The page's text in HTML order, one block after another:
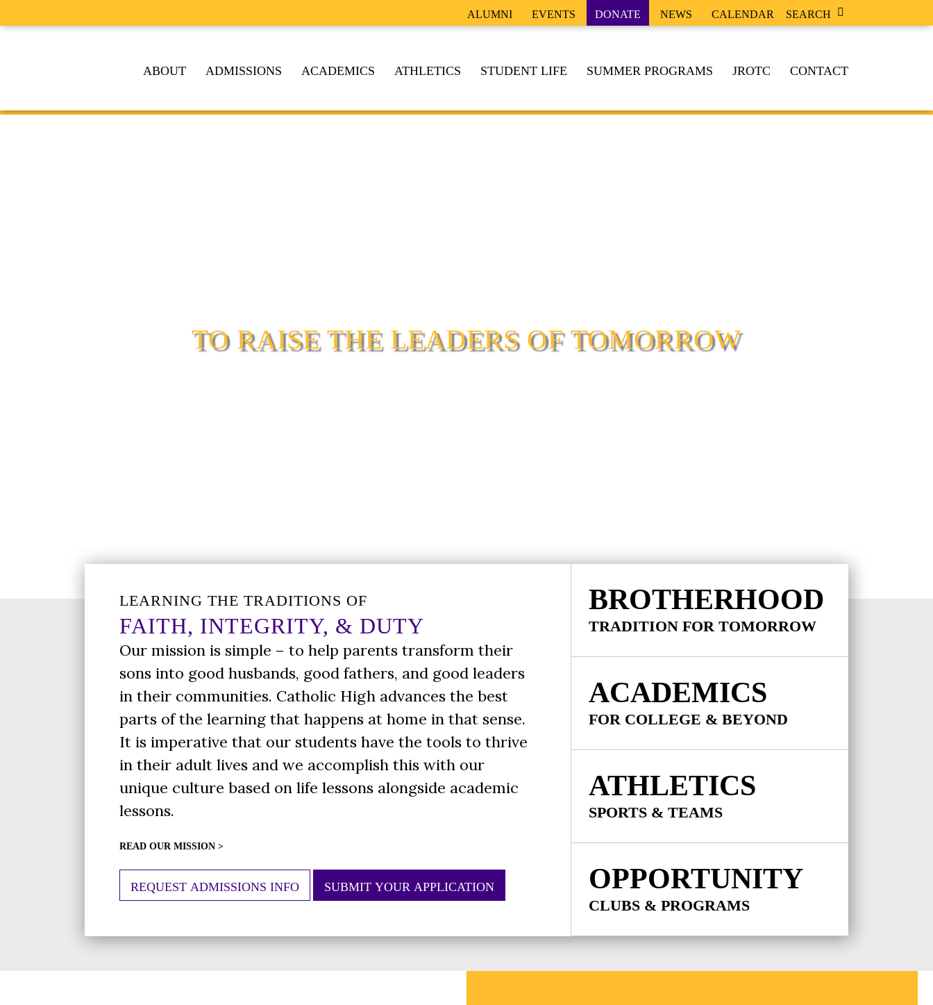
ALUMNI EVENTS DONATE NEWS CALENDAR SEARCH
ABOUT ADMISSIONS ACADEMICS ATHLETICS STUDENT LIFE SUMMER PROGRAMS JROTC CONTACT
TO RAISE THE LEADERS OF TOMORROW
LEARNING THE TRADITIONS OF
FAITH, INTEGRITY, & DUTY
Our mission is simple – to help parents transform their
sons into good husbands, good fathers, and good leaders
in their communities. Catholic High advances the best
parts of the learning that happens at home in that sense.
It is imperative that our students have the tools to thrive
in their adult lives and we accomplish this with our
unique culture based on life lessons alongside academic
lessons.
READ OUR MISSION >
REQUEST ADMISSIONS INFO SUBMIT YOUR APPLICATION
BROTHERHOOD
TRADITION FOR TOMORROW
ACADEMICS
FOR COLLEGE & BEYOND
ATHLETICS
SPORTS & TEAMS
OPPORTUNITY
CLUBS & PROGRAMS